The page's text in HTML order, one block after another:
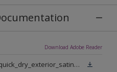
Download Adobe Reader
dt_428__weathershield_quick_dry_exterior_satin_sign_off_updated.pdf